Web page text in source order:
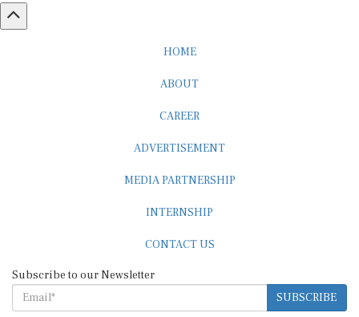
HOME
ABOUT
CAREER
ADVERTISEMENT
MEDIA PARTNERSHIP
INTERNSHIP
CONTACT US
Subscribe to our Newsletter
SUBSCRIBE